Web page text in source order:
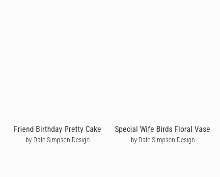
Friend Birthday Pretty Cake
by Dale Simpson Design
Special Wife Birds Floral Vase
by Dale Simpson Design